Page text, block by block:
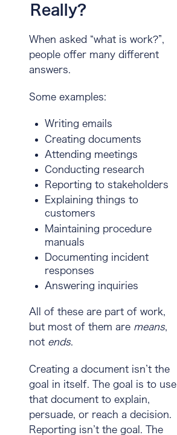
Really?
When asked “what is work?”,
people offer many different
answers.
Some examples:
Writing emails
Creating documents
Attending meetings
Conducting research
Reporting to stakeholders
Explaining things to
customers
Maintaining procedure
manuals
Documenting incident
responses
Answering inquiries
All of these are part of work,
but most of them are means,
not ends.
Creating a document isn’t the
goal in itself. The goal is to use
that document to explain,
persuade, or reach a decision.
Reporting isn’t the goal. The